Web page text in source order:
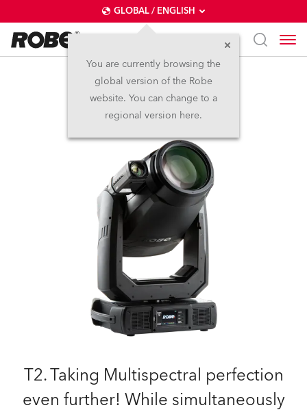
GLOBAL / ENGLISH
You are currently browsing the
global version of the Robe
website. You can change to a
regional version here.
T2 Profile FS™
T2. Taking Multispectral perfection
even further! While simultaneously